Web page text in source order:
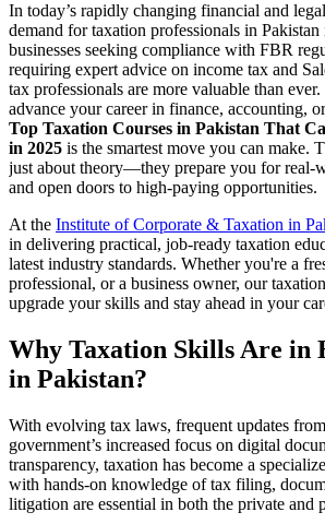
In today’s rapidly changing financial and
demand for taxation professionals in
businesses seeking compliance with FBR
requiring expert advice on income tax and
tax professionals are more valuable than
advance your career in finance, accounting,
Top Taxation Courses in Pakistan That
in 2025 is the smartest move you can make.
just about theory—they prepare you for real-
and open doors to high-paying opportunities.
At the Institute of Corporate & Taxation in
in delivering practical, job-ready taxation
latest industry standards. Whether you're a
professional, or a business owner, our
upgrade your skills and stay ahead in your
Why Taxation Skills Are in
in Pakistan?
With evolving tax laws, frequent updates
government’s increased focus on digital
transparency, taxation has become a
with hands-on knowledge of tax filing,
litigation are essential in both the private and